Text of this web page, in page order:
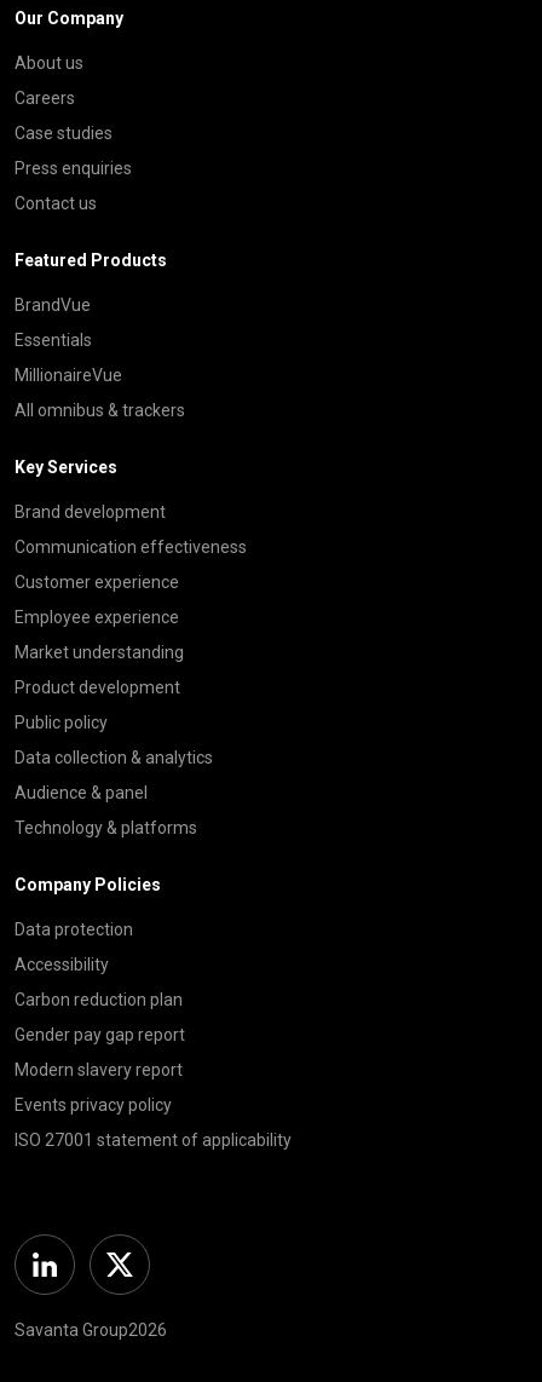
Our Company
About us
Careers
Case studies
Press enquiries
Contact us
Featured Products
BrandVue
Essentials
MillionaireVue
All omnibus & trackers
Key Services
Brand development
Communication effectiveness
Customer experience
Employee experience
Market understanding
Product development
Public policy
Data collection & analytics
Audience & panel
Technology & platforms
Company Policies
Data protection
Accessibility
Carbon reduction plan
Gender pay gap report
Modern slavery report
Events privacy policy
ISO 27001 statement of applicability
Linkedin Twitter
Savanta Group2026